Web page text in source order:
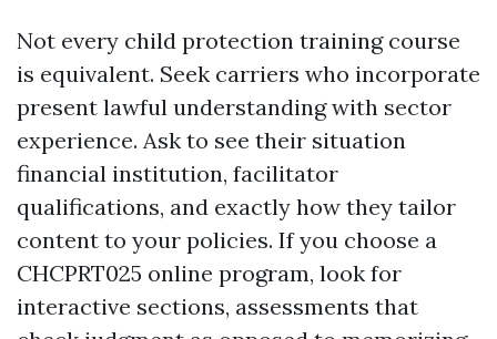
Not every child protection training course
is equivalent. Seek carriers who incorporate
present lawful understanding with sector
experience. Ask to see their situation
financial institution, facilitator
qualifications, and exactly how they tailor
content to your policies. If you choose a
CHCPRT025 online program, look for
interactive sections, assessments that